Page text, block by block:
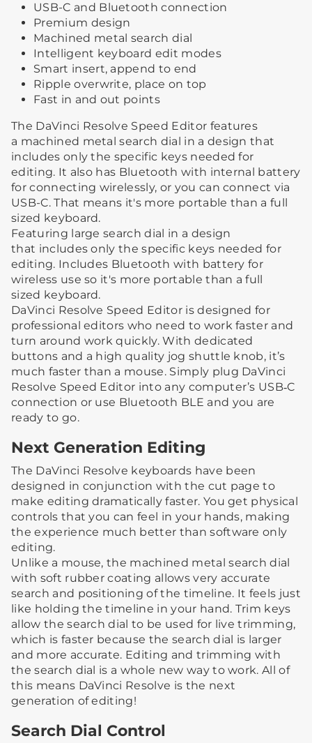
USB-C and Bluetooth connection
Premium design
Machined metal search dial
Intelligent keyboard edit modes
Smart insert, append to end
Ripple overwrite, place on top
Fast in and out points
The DaVinci Resolve Speed Editor features
a machined metal search dial in a design that
includes only the specific keys needed for
editing. It also has Bluetooth with internal battery
for connecting wirelessly, or you can connect via
USB-C. That means it's more portable than a full
sized keyboard.
Featuring large search dial in a design
that includes only the specific keys needed for
editing. Includes Bluetooth with battery for
wireless use so it's more portable than a full
sized keyboard.
DaVinci Resolve Speed Editor is designed for
professional editors who need to work faster and
turn around work quickly. With dedicated
buttons and a high quality jog shuttle knob, it’s
much faster than a mouse. Simply plug DaVinci
Resolve Speed Editor into any computer’s USB‑C
connection or use Bluetooth BLE and you are
ready to go.
Next Generation Editing
The DaVinci Resolve keyboards have been
designed in conjunction with the cut page to
make editing dramatically faster. You get physical
controls that you can feel in your hands, making
the experience much better than software only
editing.
Unlike a mouse, the machined metal search dial
with soft rubber coating allows very accurate
search and positioning of the timeline. It feels just
like holding the timeline in your hand. Trim keys
allow the search dial to be used for live trimming,
which is faster because the search dial is larger
and more accurate. Editing and trimming with
the search dial is a whole new way to work. All of
this means DaVinci Resolve is the next
generation of editing!
Search Dial Control